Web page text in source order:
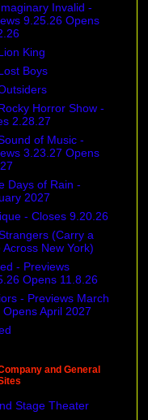
Invalid -
9.25.26 Opens
King
Boys
Horror Show -
2.28.27
of Music -
3.23.27 Opens
Days of Rain -
2027
- Closes 9.20.26
(Carry a
Across New York)
- Previews
Opens 11.8.26
- Previews March
Opens April 2027
and General
Stage Theater